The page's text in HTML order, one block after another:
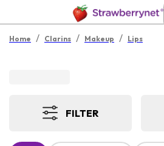
Home / Clarins / Makeup / Lips
FILTER